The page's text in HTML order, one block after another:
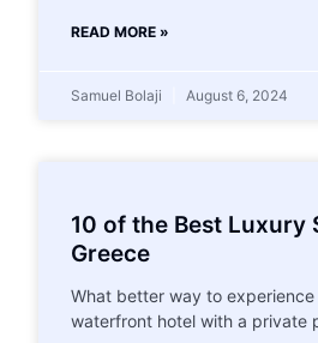
READ MORE »
Samuel Bolaji August 6, 2024
10 of the Best Luxury
Greece
What better way to
waterfront hotel with a private